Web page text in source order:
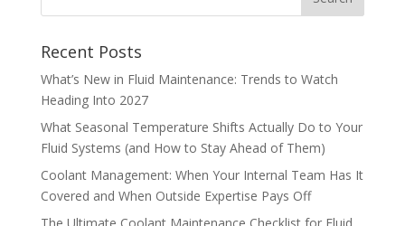
Recent Posts
What’s New in Fluid Maintenance: Trends to Watch
Heading Into 2027
What Seasonal Temperature Shifts Actually Do to Your
Fluid Systems (and How to Stay Ahead of Them)
Coolant Management: When Your Internal Team Has It
Covered and When Outside Expertise Pays Off
The Ultimate Coolant Maintenance Checklist for Fluid